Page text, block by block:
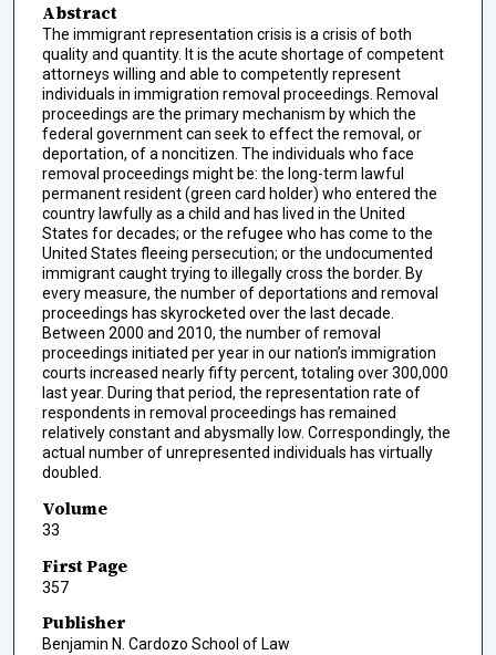
Abstract
The immigrant representation crisis is a crisis of both
quality and quantity. It is the acute shortage of competent
attorneys willing and able to competently represent
individuals in immigration removal proceedings. Removal
proceedings are the primary mechanism by which the
federal government can seek to effect the removal, or
deportation, of a noncitizen. The individuals who face
removal proceedings might be: the long-term lawful
permanent resident (green card holder) who entered the
country lawfully as a child and has lived in the United
States for decades; or the refugee who has come to the
United States fleeing persecution; or the undocumented
immigrant caught trying to illegally cross the border. By
every measure, the number of deportations and removal
proceedings has skyrocketed over the last decade.
Between 2000 and 2010, the number of removal
proceedings initiated per year in our nation’s immigration
courts increased nearly fifty percent, totaling over 300,000
last year. During that period, the representation rate of
respondents in removal proceedings has remained
relatively constant and abysmally low. Correspondingly, the
actual number of unrepresented individuals has virtually
doubled.
Volume
33
First Page
357
Publisher
Benjamin N. Cardozo School of Law